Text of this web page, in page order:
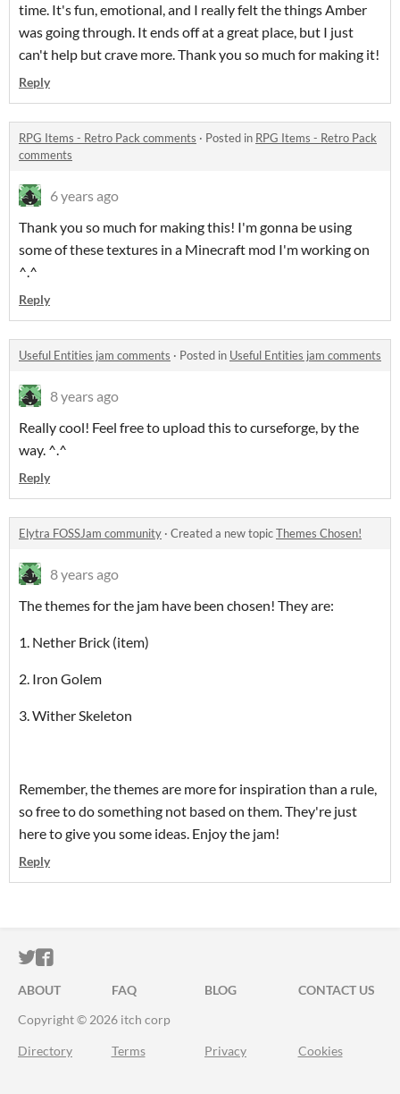
time. It's fun, emotional, and I really felt the things Amber
was going through. It ends off at a great place, but I just
can't help but crave more. Thank you so much for making it!
Reply
RPG Items - Retro Pack comments · Posted in RPG Items - Retro Pack
comments
6 years ago
Thank you so much for making this! I'm gonna be using
some of these textures in a Minecraft mod I'm working on
^.^
Reply
Useful Entities jam comments · Posted in Useful Entities jam comments
8 years ago
Really cool! Feel free to upload this to curseforge, by the
way. ^.^
Reply
Elytra FOSSJam community · Created a new topicThemes Chosen!
8 years ago
The themes for the jam have been chosen! They are:
1. Nether Brick (item)
2. Iron Golem
3. Wither Skeleton
Remember, the themes are more for inspiration than a rule,
so free to do something not based on them. They're just
here to give you some ideas. Enjoy the jam!
Reply
ITCH.IO ON TWITTER
ITCH.IO ON FACEBOOK
ABOUT FAQ BLOG
CONTACT US
Copyright © 2026 itch corp
Directory Terms Privacy Cookies